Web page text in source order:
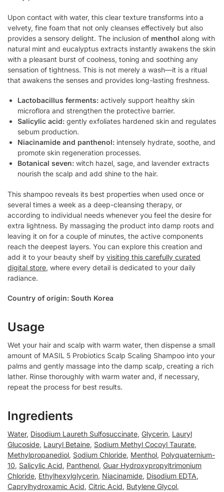
Upon contact with water, this clear texture transforms into a
velvety, fine foam that not only cleanses effectively but also
provides a sensory delight. The inclusion of menthol along with
natural mint and eucalyptus extracts instantly awakens the skin
with a pleasant burst of coolness, toning and soothing any
sensation of tightness. This is not merely a wash—it is a ritual
that awakens the senses and provides long-lasting freshness.
Lactobacillus ferments: actively support healthy skin
microflora and strengthen the protective barrier.
Salicylic acid: gently exfoliates hardened skin and regulates
sebum production.
Niacinamide and panthenol: intensely hydrate, soothe, and
promote skin regeneration processes.
Botanical seven: witch hazel, sage, and lavender extracts
nourish the scalp and add shine to the hair.
This shampoo reveals its best properties when used once or
several times a week as a deep-cleansing therapy, or
according to individual needs whenever you feel the desire for
extra lightness. By massaging the product into damp roots and
leaving it on for a couple of minutes, the active components
reach the deepest layers. You can explore this creation and
add it to your beauty shelf by visiting this carefully curated
digital store, where every detail is dedicated to your daily
radiance.
Country of origin: South Korea
Usage
Wet your hair and scalp with warm water, then dispense a small
amount of MASIL 5 Probiotics Scalp Scaling Shampoo into your
palms and gently massage into the damp scalp, creating a rich
lather. Rinse thoroughly with warm water and, if necessary,
repeat the process for best results.
Ingredients
Water, Disodium Laureth Sulfosuccinate, Glycerin, Lauryl
Glucoside, Lauryl Betaine, Sodium Methyl Cocoyl Taurate,
Methylpropanediol, Sodium Chloride, Menthol, Polyquaternium-
10, Salicylic Acid, Panthenol, Guar Hydroxypropyltrimonium
Chloride, Ethylhexylglycerin, Niacinamide, Disodium EDTA,
Caprylhydroxamic Acid, Citric Acid, Butylene Glycol,